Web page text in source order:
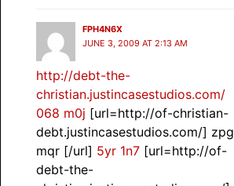
FPH4N6X
JUNE 3, 2009 AT 2:13 AM
http://debt-the-
christian.justincasestudios.com/
068 m0j [url=http://of-christian-
debt.justincasestudios.com/] zpg
mqr [/url] 5yr 1n7 [url=http://of-
debt-the-